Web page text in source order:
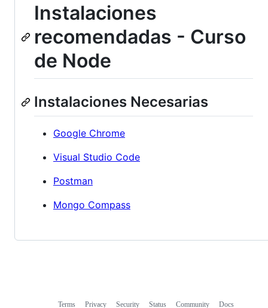
Instalaciones
recomendadas - Curso
de Node
Instalaciones Necesarias
Google Chrome
Visual Studio Code
Postman
Mongo Compass
Terms Privacy Security Status Community Docs